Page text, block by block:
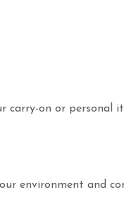
on or personal
environment and